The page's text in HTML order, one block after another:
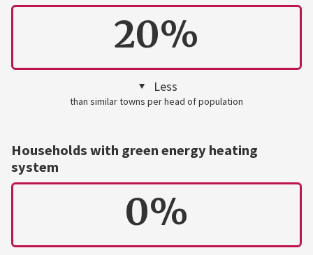
20%
Less
than similar towns per head of population
Households with green energy heating
system
0%